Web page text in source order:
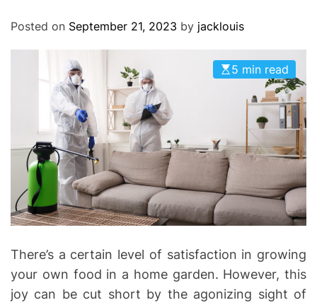
Posted on September 21, 2023 by jacklouis
5 min read
There’s a certain level of satisfaction in growing
your own food in a home garden. However, this
joy can be cut short by the agonizing sight of